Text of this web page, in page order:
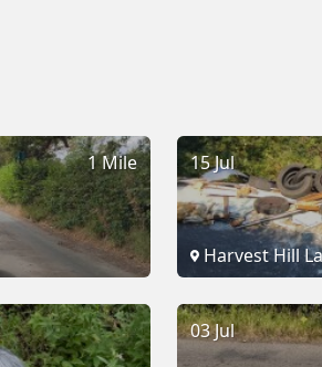
1 Mile 15 Jul
Harvest Hill
03 Jul